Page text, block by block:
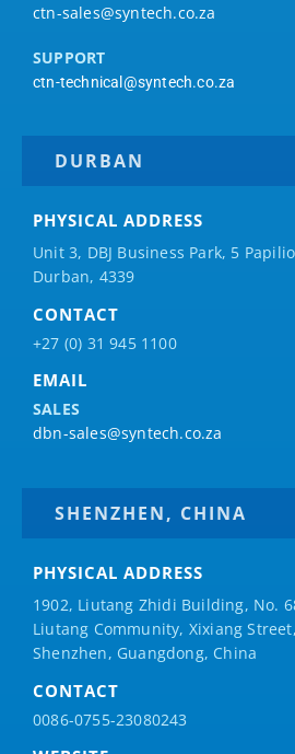
ctn-sales@syntech.co.za
SUPPORT
ctn-technical@syntech.co.za
DURBAN
PHYSICAL ADDRESS
Unit 3, DBJ Business Park, 5 Papilio
Durban, 4339
CONTACT
+27 (0) 31 945 1100
EMAIL
SALES
dbn-sales@syntech.co.za
SHENZHEN, CHINA
PHYSICAL ADDRESS
1902, Liutang Zhidi Building, No.
Liutang Community, Xixiang
Shenzhen, Guangdong, China
CONTACT
0086-0755-23080243